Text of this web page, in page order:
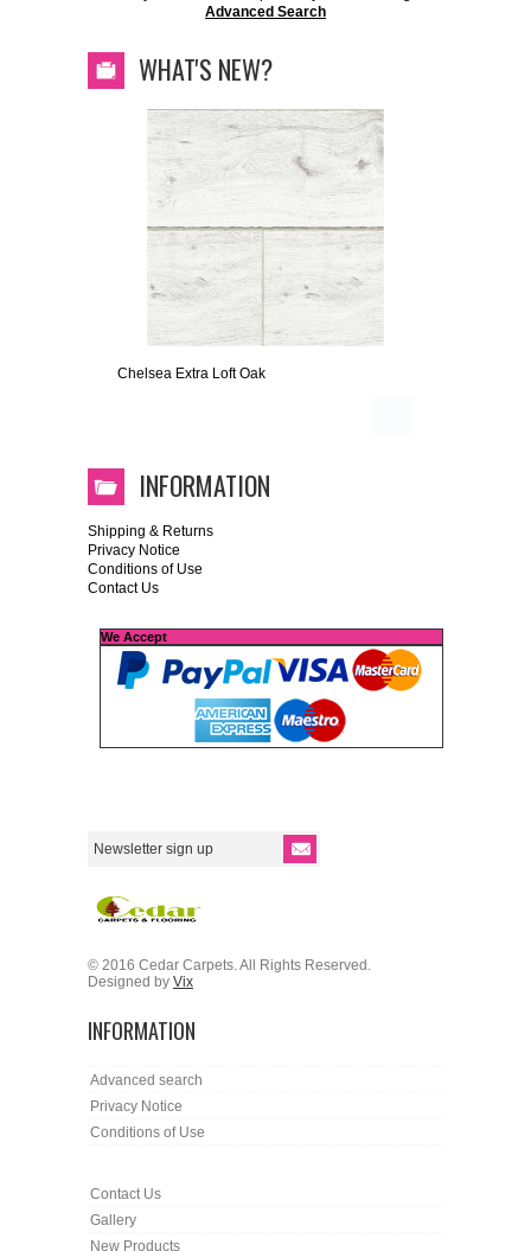
Advanced Search
WHAT'S NEW?
Chelsea Extra Loft Oak
INFORMATION
Shipping & Returns
Privacy Notice
Conditions of Use
Contact Us
We Accept
© 2016 Cedar Carpets. All Rights Reserved.
Designed by Vix
INFORMATION
Advanced search
Privacy Notice
Conditions of Use
Contact Us
Gallery
New Products